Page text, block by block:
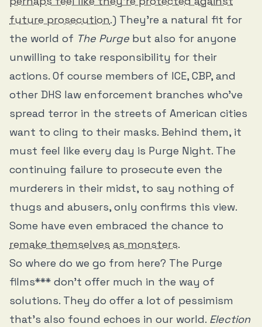
future prosecution.) They’re a natural fit for
the world of The Purge but also for anyone
unwilling to take responsibility for their
actions. Of course members of ICE, CBP, and
other DHS law enforcement branches who’ve
spread terror in the streets of American cities
want to cling to their masks. Behind them, it
must feel like every day is Purge Night. The
continuing failure to prosecute even the
murderers in their midst, to say nothing of
thugs and abusers, only confirms this view.
Some have even embraced the chance to
remake themselves as monsters.
So where do we go from here? The Purge
films*** don’t offer much in the way of
solutions. They do offer a lot of pessimism
that’s also found echoes in our world. Election